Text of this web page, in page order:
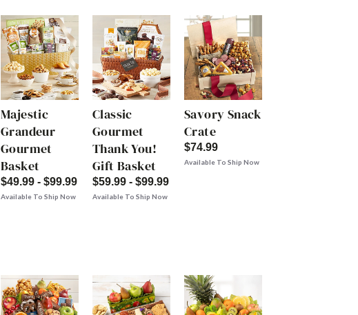
Majestic
Grandeur
Gourmet
Basket
$49.99 - $99.99
Available To Ship Now
Classic
Gourmet
Thank You!
Gift Basket
$59.99 - $99.99
Available To Ship Now
Savory Snack
Crate
$74.99
Available To Ship Now